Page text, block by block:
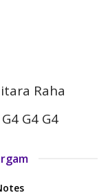
Raha
G4 G4